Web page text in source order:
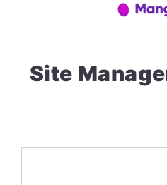
Site